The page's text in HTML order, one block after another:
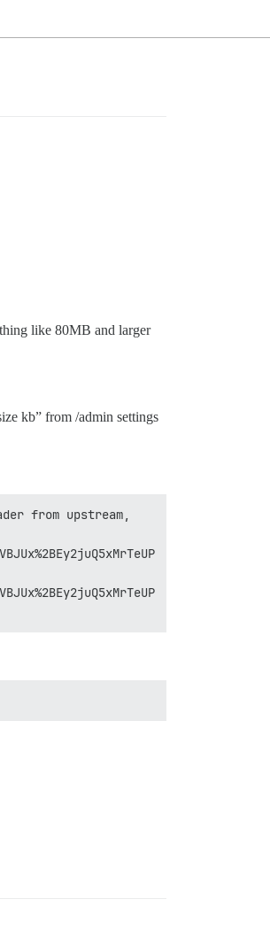
like 80MB and larger
kb” from /admin settings
from upstream,